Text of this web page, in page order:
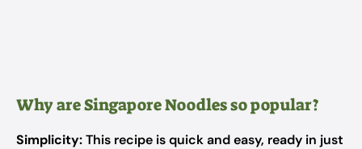
Why are Singapore Noodles so popular?
Simplicity:This recipe is quick and easy, ready in just